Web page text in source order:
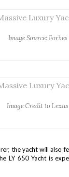
Image Source: Forbes
Image Credit to Lexus
the yacht will also
LY 650 Yacht is